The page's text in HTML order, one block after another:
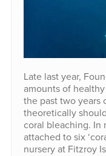
Late last year,
amounts of
the past two years
theoretically
coral bleaching. In
attached to six
nursery at Fitzroy